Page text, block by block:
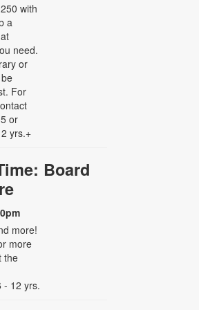
with
a
need.
or
For
or
yrs.+
Board
more!
more
the
- 12 yrs.